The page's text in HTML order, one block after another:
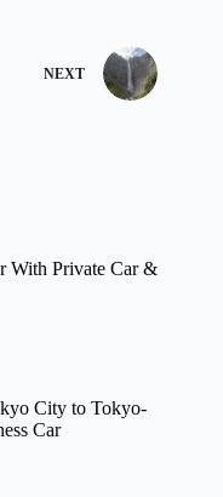
NEXT
With Private Car &
City to Tokyo-
Car